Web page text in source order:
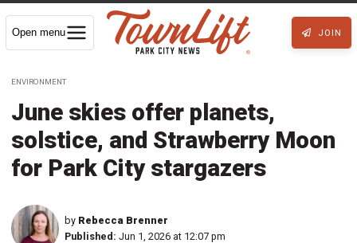
Open menu JOIN
ENVIRONMENT
June skies offer planets,
solstice, and Strawberry Moon
for Park City stargazers
by Rebecca Brenner
Published: Jun 1, 2026 at 12:07 pm